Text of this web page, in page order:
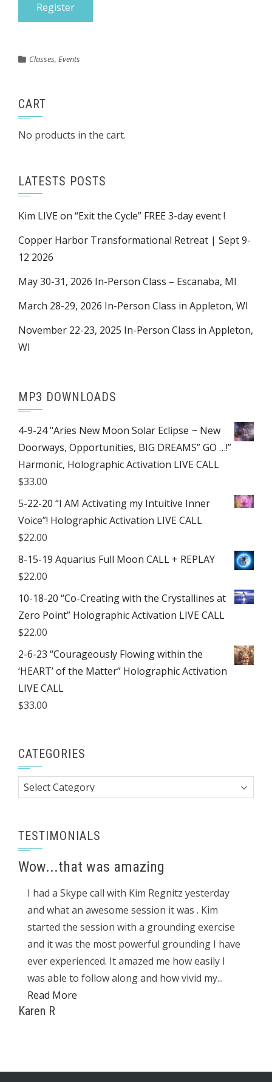
Classes, Events
CART
No products in the cart.
LATESTS POSTS
Kim LIVE on “Exit the Cycle” FREE 3-day event !
Copper Harbor Transformational Retreat | Sept 9-
12 2026
May 30-31, 2026 In-Person Class – Escanaba, MI
March 28-29, 2026 In-Person Class in Appleton, WI
November 22-23, 2025 In-Person Class in Appleton,
WI
MP3 DOWNLOADS
4-9-24 "Aries New Moon Solar Eclipse ~ New
Doorways, Opportunities, BIG DREAMS” GO …!”
Harmonic, Holographic Activation LIVE CALL
$33.00
5-22-20 “I AM Activating my Intuitive Inner
Voice”! Holographic Activation LIVE CALL
$22.00
8-15-19 Aquarius Full Moon CALL + REPLAY
$22.00
10-18-20 “Co-Creating with the Crystallines at
Zero Point” Holographic Activation LIVE CALL
$22.00
2-6-23 “Courageously Flowing within the
‘HEART’ of the Matter” Holographic Activation
LIVE CALL
$33.00
CATEGORIES
Categories
TESTIMONIALS
Wow...that was amazing
I had a Skype call with Kim Regnitz yesterday
and what an awesome session it was . Kim
started the session with a grounding exercise
and it was the most powerful grounding I have
ever experienced. It amazed me how easily I
was able to follow along and how vivid my...
Read More
Karen R